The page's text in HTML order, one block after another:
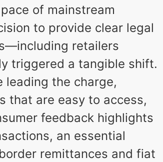
of mainstream
to provide clear legal
retailers
triggered a tangible shift.
leading the charge,
that are easy to access,
feedback highlights
an essential
remittances and fiat